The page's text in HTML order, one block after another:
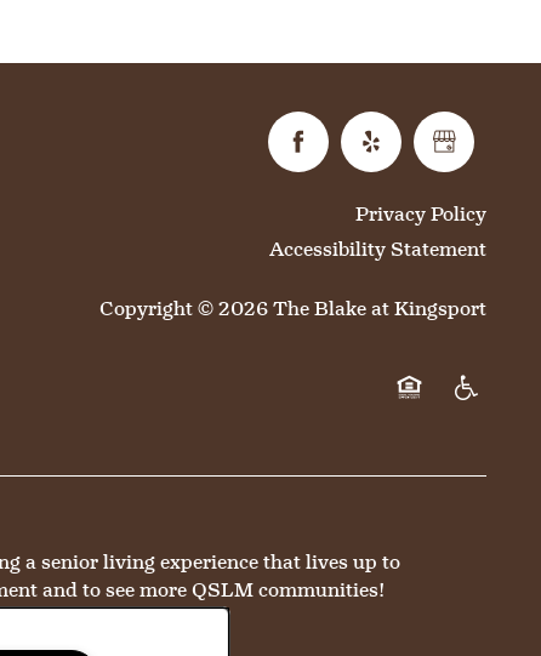
Privacy Policy
Accessibility Statement
Copyright ©2026The Blake at Kingsport
a senior living experience that lives up to
and to see more QSLM communities!